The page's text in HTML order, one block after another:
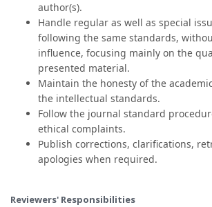
author(s).
Handle regular as well as special
following the same standards,
influence, focusing mainly on the
presented material.
Maintain the honesty of the
the intellectual standards.
Follow the journal standard
ethical complaints.
Publish corrections, clarifications,
apologies when required.
Reviewers' Responsibilities